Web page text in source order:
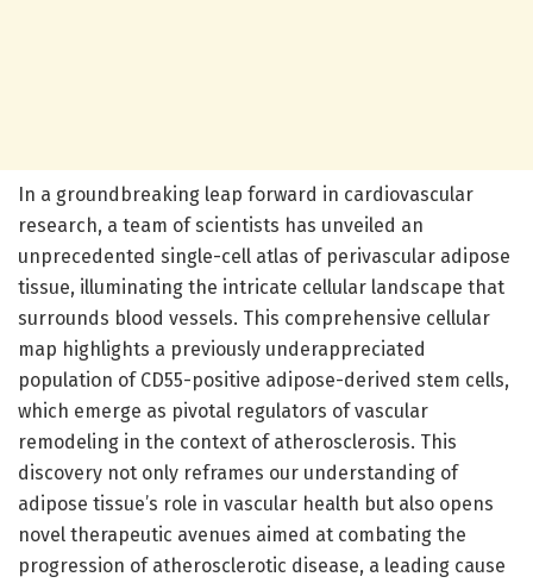
In a groundbreaking leap forward in cardiovascular
research, a team of scientists has unveiled an
unprecedented single-cell atlas of perivascular adipose
tissue, illuminating the intricate cellular landscape that
surrounds blood vessels. This comprehensive cellular
map highlights a previously underappreciated
population of CD55-positive adipose-derived stem cells,
which emerge as pivotal regulators of vascular
remodeling in the context of atherosclerosis. This
discovery not only reframes our understanding of
adipose tissue’s role in vascular health but also opens
novel therapeutic avenues aimed at combating the
progression of atherosclerotic disease, a leading cause